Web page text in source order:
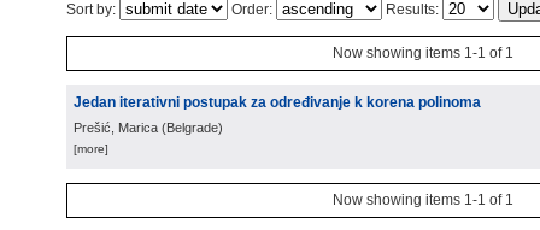
Sort by: Order: Results:
Now showing items 1-1 of 1
Jedan iterativni postupak za određivanje k korena polinoma
Prešić, Marica (Belgrade)
[more]
Now showing items 1-1 of 1